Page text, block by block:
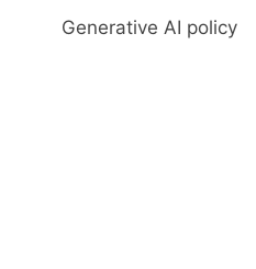
Generative AI policy